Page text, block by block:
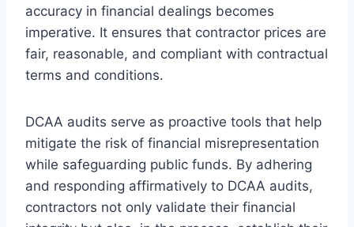
accuracy in financial dealings becomes
imperative. It ensures that contractor prices are
fair, reasonable, and compliant with contractual
terms and conditions.
DCAA audits serve as proactive tools that help
mitigate the risk of financial misrepresentation
while safeguarding public funds. By adhering
and responding affirmatively to DCAA audits,
contractors not only validate their financial